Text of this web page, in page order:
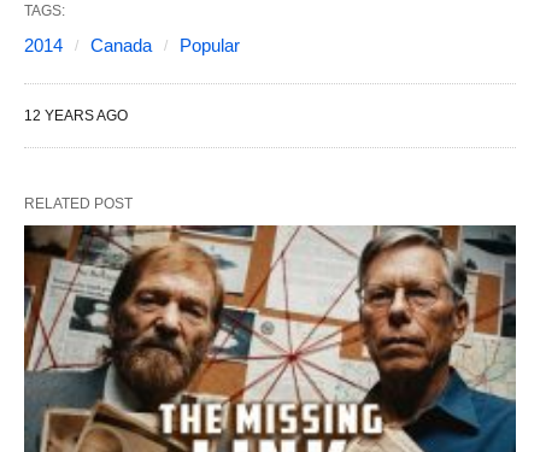
TAGS:
2014 Canada Popular
12 YEARS AGO
RELATED POST